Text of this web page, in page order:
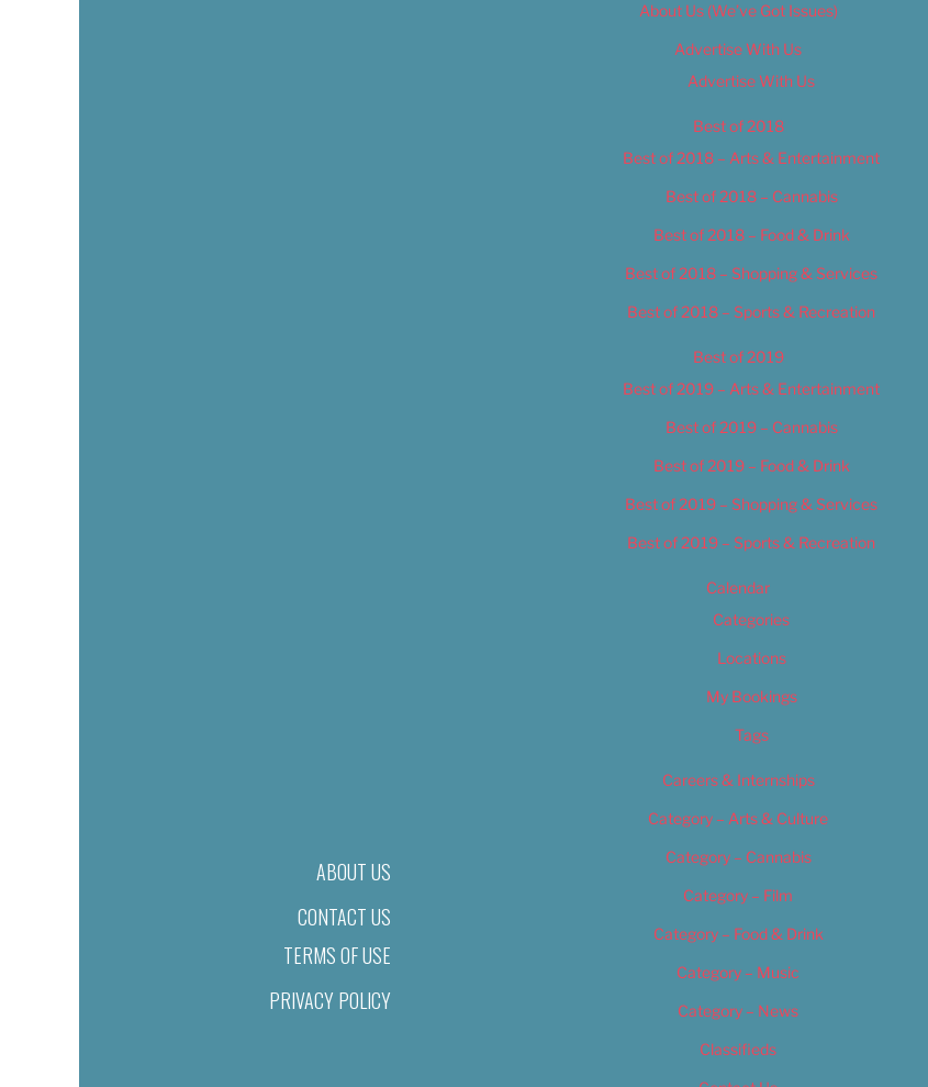
ABOUT US
CONTACT US
TERMS OF USE
PRIVACY POLICY
About Us (We’ve Got Issues)
Advertise With Us
Advertise With Us
Best of 2018
Best of 2018 – Arts & Entertainment
Best of 2018 – Cannabis
Best of 2018 – Food & Drink
Best of 2018 – Shopping & Services
Best of 2018 – Sports & Recreation
Best of 2019
Best of 2019 – Arts & Entertainment
Best of 2019 – Cannabis
Best of 2019 – Food & Drink
Best of 2019 – Shopping & Services
Best of 2019 – Sports & Recreation
Calendar
Categories
Locations
My Bookings
Tags
Careers & Internships
Category – Arts & Culture
Category – Cannabis
Category – Film
Category – Food & Drink
Category – Music
Category – News
Classifieds